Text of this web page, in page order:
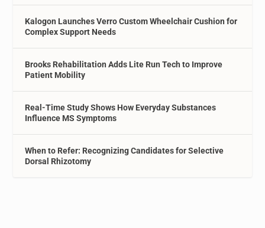
Kalogon Launches Verro Custom Wheelchair Cushion for
Complex Support Needs
Brooks Rehabilitation Adds Lite Run Tech to Improve
Patient Mobility
Real-Time Study Shows How Everyday Substances
Influence MS Symptoms
When to Refer: Recognizing Candidates for Selective
Dorsal Rhizotomy